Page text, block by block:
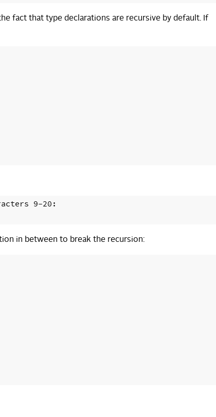
fact that type declarations are recursive by default. If
9-20:
in between to break the recursion: